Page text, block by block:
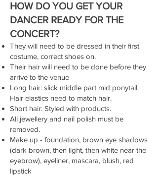
HOW DO YOU GET YOUR
DANCER READY FOR THE
CONCERT?
They will need to be dressed in their first
costume, correct shoes on.
Their hair will need to be done before they
arrive to the venue
Long hair: slick middle part mid ponytail.
Hair elastics need to match hair.
Short hair: Styled with products.
All jewellery and nail polish must be
removed.
Make up - foundation, brown eye shadows
(dark brown, then light, then white near the
eyebrow), eyeliner, mascara, blush, red
lipstick